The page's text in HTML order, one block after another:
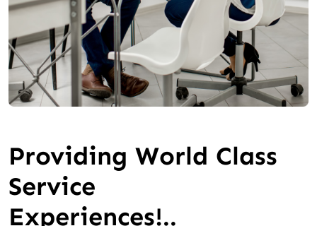
Providing World Class
Service
Experiences!..